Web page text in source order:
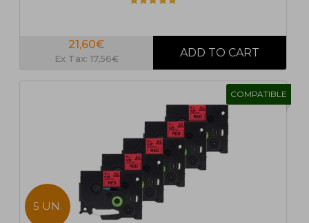
21,60€
Ex Tax: 17,56€
COMPATIBLE
5 UN.